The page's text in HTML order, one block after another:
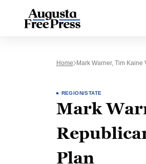
Home Mark Warner, Tim
REGION/STATE
Mark
Plan